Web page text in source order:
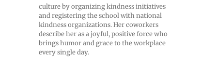
culture by organizing kindness initiatives
and registering the school with national
kindness organizations. Her coworkers
describe her as a joyful, positive force who
brings humor and grace to the workplace
every single day.